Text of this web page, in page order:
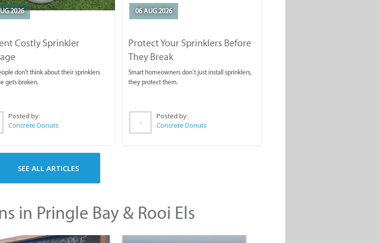
2026
Costly Sprinkler
don't think about their sprinklers
gets broken.
Posted by:
Concrete Donuts
06 AUG 2026
Protect Your Sprinklers Before
They Break
Smart homeowners don’t just install sprinklers,
they protect them.
Posted by:
Concrete Donuts
SEE ALL ARTICLES
in Pringle Bay & Rooi Els